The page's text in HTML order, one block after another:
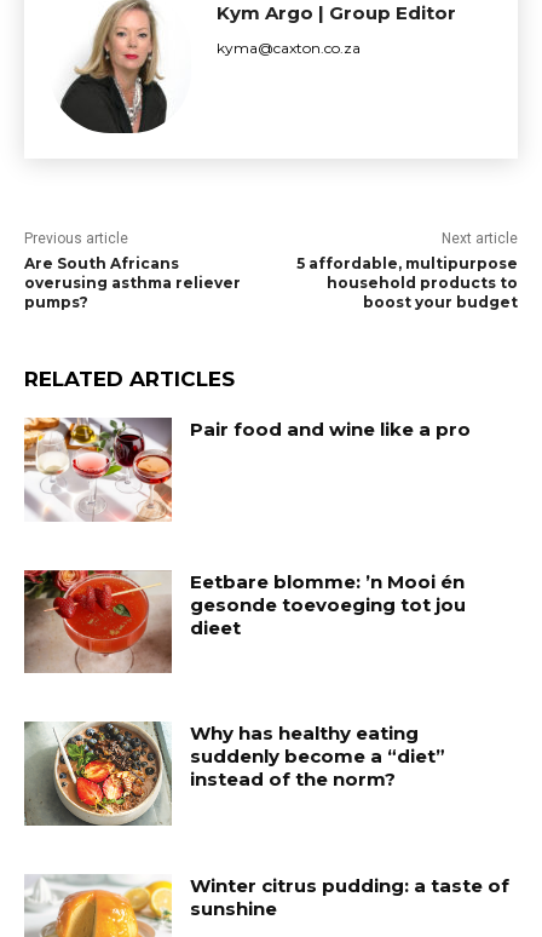
Kym Argo | Group Editor
kyma@caxton.co.za
Previous article
Are South Africans
overusing asthma reliever
pumps?
Next article
5 affordable, multipurpose
household products to
boost your budget
RELATED ARTICLES
Pair food and wine like a pro
Eetbare blomme: ’n Mooi én
gesonde toevoeging tot jou
dieet
Why has healthy eating
suddenly become a “diet”
instead of the norm?
Winter citrus pudding: a taste of
sunshine